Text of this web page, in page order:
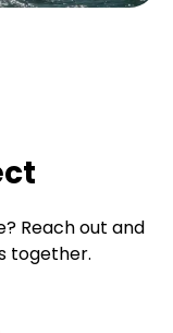
Reach out and
together.